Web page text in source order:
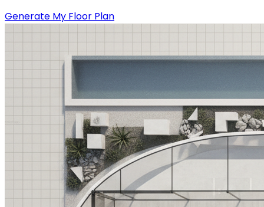
Generate My Floor Plan